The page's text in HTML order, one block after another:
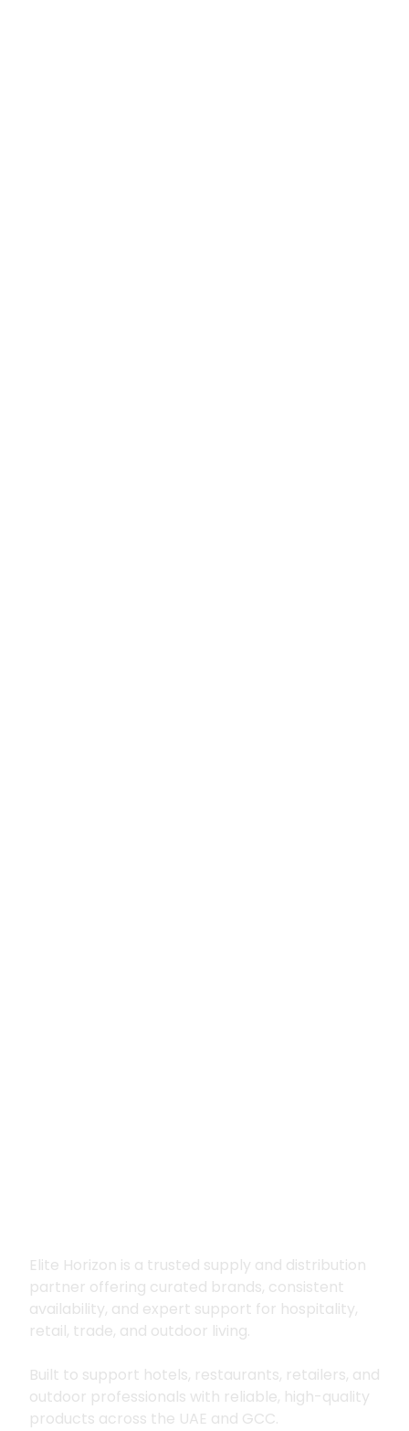
Elite Horizon is a trusted supply and distribution
partner offering curated brands, consistent
availability, and expert support for hospitality,
retail, trade, and outdoor living.
Built to support hotels, restaurants, retailers, and
outdoor professionals with reliable, high-quality
products across the UAE and GCC.